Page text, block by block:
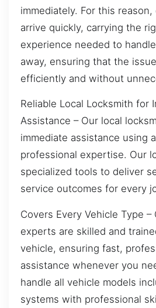
immediately. For this
arrive quickly, carrying the
experience needed to
away, ensuring that the
efficiently and without
Reliable Local Locksmith for
Assistance – Our local
immediate assistance using
professional expertise. Our
specialized tools to deliver
service outcomes for every
Covers Every Vehicle Type –
experts are skilled and
vehicle, ensuring fast,
assistance whenever you
handle all vehicle models
systems with professional